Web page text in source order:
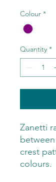
Colour *
Quantity *
Zanetti
crest
colours.